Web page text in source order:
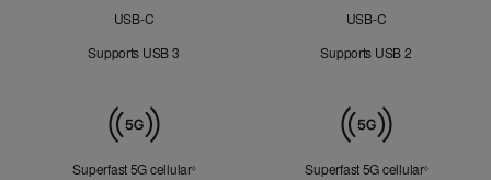
USB‑C
Supports USB 3
USB‑C
Supports USB 2
Superfast 5G cellular◊Refer to legal disclaimersSuperfast 5G cellular◊Refer to